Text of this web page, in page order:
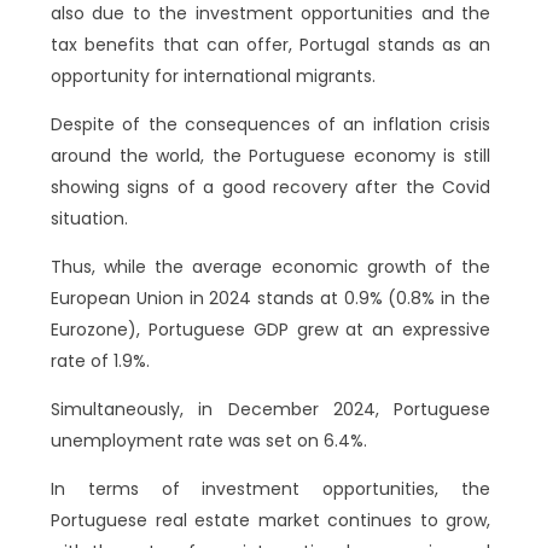
also due to the investment opportunities and the
tax benefits that can offer, Portugal stands as an
opportunity for international migrants.
Despite of the consequences of an inflation crisis
around the world, the Portuguese economy is still
showing signs of a good recovery after the Covid
situation.
Thus, while the average economic growth of the
European Union in 2024 stands at 0.9% (0.8% in the
Eurozone), Portuguese GDP grew at an expressive
rate of 1.9%.
Simultaneously, in December 2024, Portuguese
unemployment rate was set on 6.4%.
In terms of investment opportunities, the
Portuguese real estate market continues to grow,